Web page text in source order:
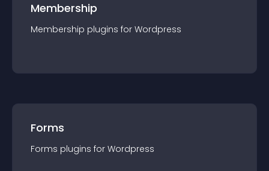
Membership
Membership plugins for Wordpress
Forms
Forms plugins for Wordpress